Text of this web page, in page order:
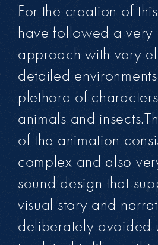
For the creation of
have followed a very
approach with very
detailed
plethora of
animals and
of the animation
complex and also
sound design that
visual story and
deliberately avoided